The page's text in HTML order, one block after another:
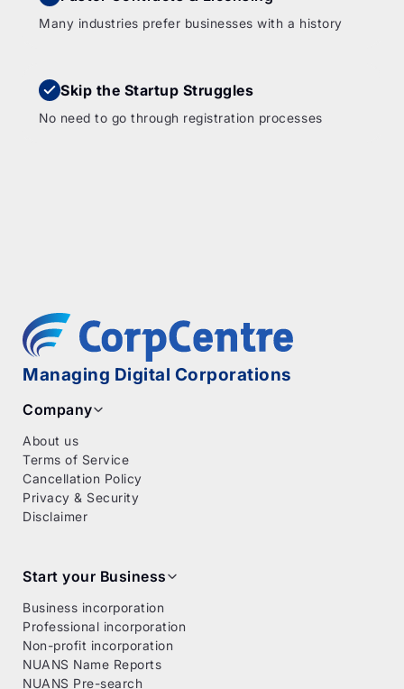
Many industries prefer businesses with a history
Skip the Startup Struggles
No need to go through registration processes
Managing Digital Corporations
Company
About us
Terms of Service
Cancellation Policy
Privacy & Security
Disclaimer
Start your Business
Business incorporation
Professional incorporation
Non-profit incorporation
NUANS Name Reports
NUANS Pre-search